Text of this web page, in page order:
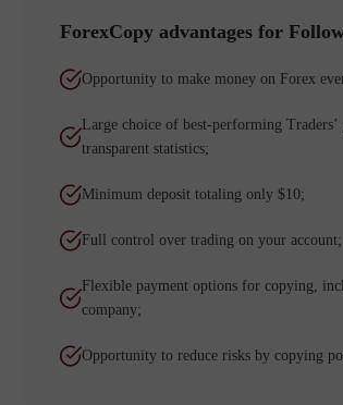
ForexCopy advantages for
Opportunity to make money on Forex
Large choice of best-performing
transparent statistics;
Minimum deposit totaling only $10;
Full control over trading on your account;
Flexible payment options for copying,
company;
Opportunity to reduce risks by copying